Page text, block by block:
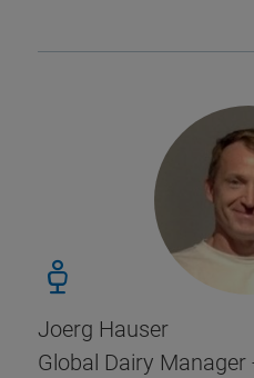
Joerg Hauser
Global Dairy Manager